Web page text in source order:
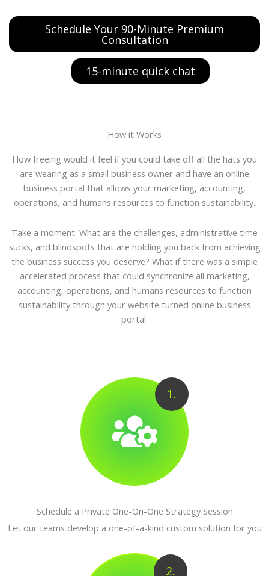
Schedule Your 90-Minute Premium
Consultation
15-minute quick chat
How it Works
How freeing would it feel if you could take off all the hats you
are wearing as a small business owner and have an online
business portal that allows your marketing, accounting,
operations, and humans resources to function sustainability.
Take a moment. What are the challenges, administrative time
sucks, and blindspots that are holding you back from achieving
the business success you deserve? What if there was a simple
accelerated process that could synchronize all marketing,
accounting, operations, and humans resources to function
sustainability through your website turned online business
portal.
1.
Schedule a Private One-On-One Strategy Session
Let our teams develop a one-of-a-kind custom solution for you
2.